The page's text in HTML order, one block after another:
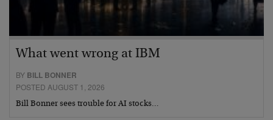
What went wrong at IBM
BY BILL BONNER
POSTED AUGUST 1, 2026
Bill Bonner sees trouble for AI stocks…